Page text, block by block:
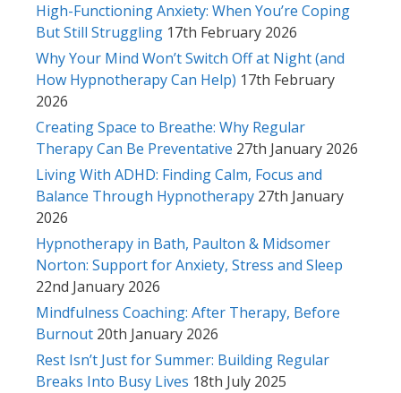
High-Functioning Anxiety: When You’re Coping
But Still Struggling 17th February 2026
Why Your Mind Won’t Switch Off at Night (and
How Hypnotherapy Can Help) 17th February
2026
Creating Space to Breathe: Why Regular
Therapy Can Be Preventative 27th January 2026
Living With ADHD: Finding Calm, Focus and
Balance Through Hypnotherapy 27th January
2026
Hypnotherapy in Bath, Paulton & Midsomer
Norton: Support for Anxiety, Stress and Sleep
22nd January 2026
Mindfulness Coaching: After Therapy, Before
Burnout 20th January 2026
Rest Isn’t Just for Summer: Building Regular
Breaks Into Busy Lives 18th July 2025